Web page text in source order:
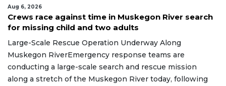
Aug 6, 2026
Crews race against time in Muskegon River search
for missing child and two adults
Large-Scale Rescue Operation Underway Along
Muskegon RiverEmergency response teams are
conducting a large-scale search and rescue mission
along a stretch of the Muskegon River today, following